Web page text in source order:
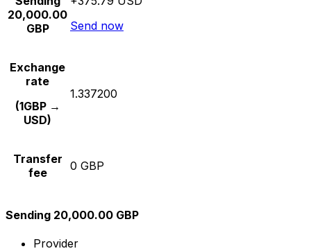
20,000.00
GBP
Send now
Exchange
rate
(1GBP →
USD)
1.337200
Transfer
fee
0 GBP
Sending 20,000.00 GBP
Provider